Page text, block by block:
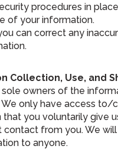
procedures in
of your information.
can correct any
Collection, Use, and
sole owners of the
We only have access to/
you voluntarily give
contact from you. We
to anyone.